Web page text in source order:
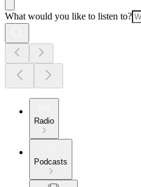
What would you like to listen to?
Radio
Podcasts